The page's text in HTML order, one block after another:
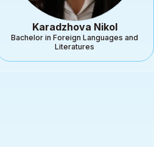
Karadzhova Nikol
Bachelor in Foreign Languages and
Literatures